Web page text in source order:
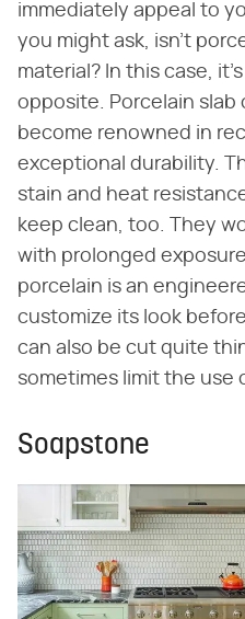
immediately appeal to
you might ask, isn't
material? In this case,
opposite. Porcelain
become renowned in
exceptional durability.
stain and heat
keep clean, too. They
with prolonged
porcelain is an
customize its look
can also be cut quite
sometimes limit the use
Soapstone